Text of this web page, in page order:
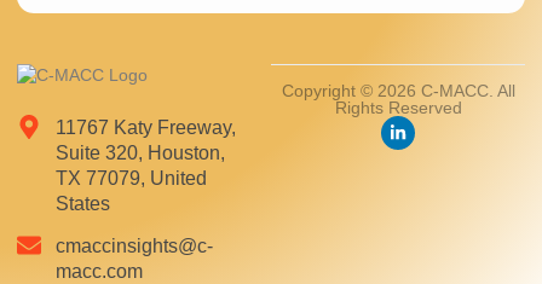
11767 Katy Freeway,
Suite 320, Houston,
TX 77079, United
States
cmaccinsights@c-
macc.com
Copyright © 2026 C-MACC. All
Rights Reserved